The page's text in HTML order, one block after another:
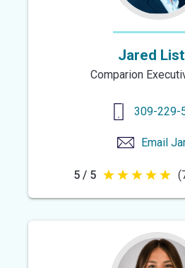
Jared
Comparion
309-229-
Email
5 / 5 5
out
stars